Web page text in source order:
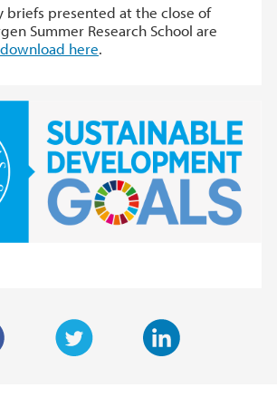
briefs presented at the close of
Summer Research School are
here.